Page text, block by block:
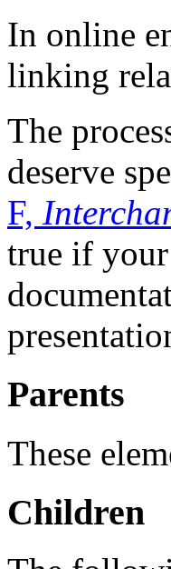
In online
linking
The
deserve
F,
true if your
Parents
These
Children